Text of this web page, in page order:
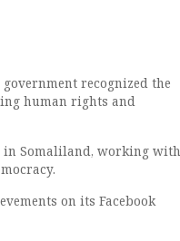
recognized the
human rights and
in Somaliland, working with
on its Facebook